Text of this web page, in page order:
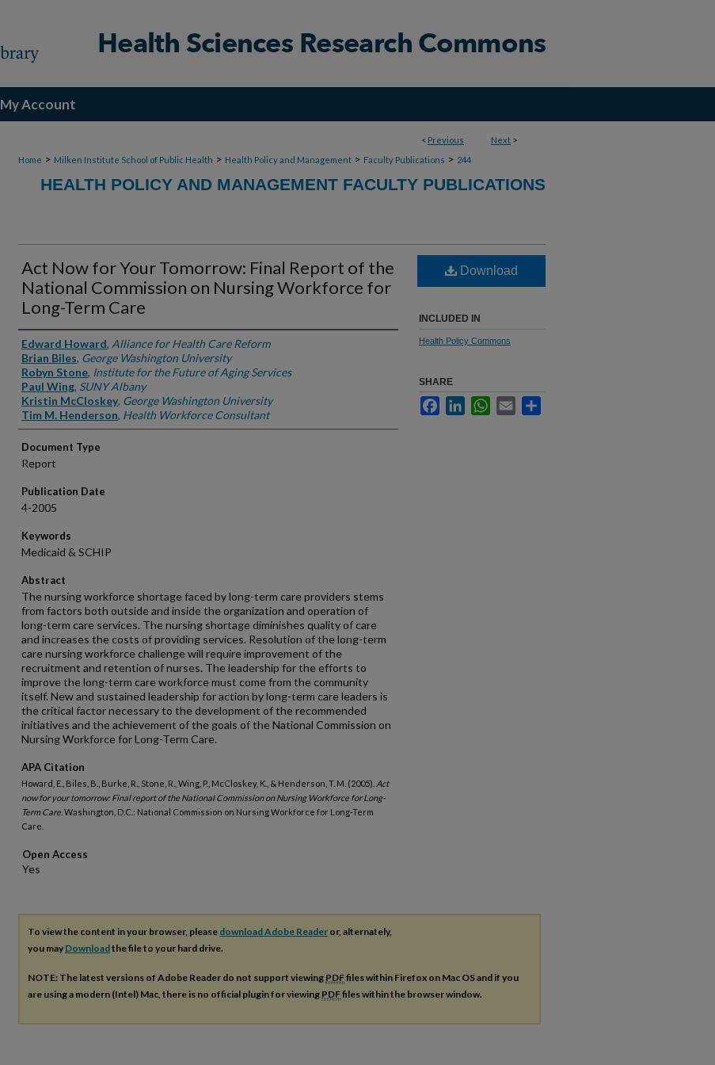
My Account
< Previous Next >
Home > Milken Institute School of Public Health > Health Policy and Management > Faculty Publications > 244
HEALTH POLICY AND MANAGEMENT FACULTY PUBLICATIONS
Act Now for Your Tomorrow: Final Report of the
National Commission on Nursing Workforce for
Long-Term Care
Authors
Edward Howard, Alliance for Health Care Reform
Brian Biles, George Washington University
Robyn Stone, Institute for the Future of Aging Services
Paul Wing, SUNY Albany
Kristin McCloskey, George Washington University
Tim M. Henderson, Health Workforce Consultant
Document Type
Report
Publication Date
4-2005
Keywords
Medicaid & SCHIP
Abstract
The nursing workforce shortage faced by long-term care providers stems
from factors both outside and inside the organization and operation of
long-term care services. The nursing shortage diminishes quality of care
and increases the costs of providing services. Resolution of the long-term
care nursing workforce challenge will require improvement of the
recruitment and retention of nurses. The leadership for the efforts to
improve the long-term care workforce must come from the community
itself. New and sustained leadership for action by long-term care leaders is
the critical factor necessary to the development of the recommended
initiatives and the achievement of the goals of the National Commission on
Nursing Workforce for Long-Term Care.
APA Citation
Howard, E., Biles, B., Burke, R., Stone, R., Wing, P., McCloskey, K., & Henderson, T. M. (2005). Act
now for your tomorrow: Final report of the National Commission on Nursing Workforce for Long-
Term Care . Washington, D.C.: National Commission on Nursing Workforce for Long-Term
Care.
Open Access
Download
INCLUDED IN
Health Policy Commons
SHARE
FacebookLinkedInWhatsApp
Email
To view the content in your browser, please download Adobe Reader or, alternately,
you may Downloadthe file to your hard drive.
NOTE: The latest versions of Adobe Reader do not support viewing PDFfiles within Firefox on Mac OS and if you
are using a modern (Intel) Mac, there is no official plugin for viewing PDFfiles within the browser window.